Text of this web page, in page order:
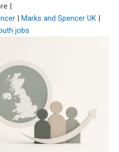
|
| Marks and Spencer UK |
jobs